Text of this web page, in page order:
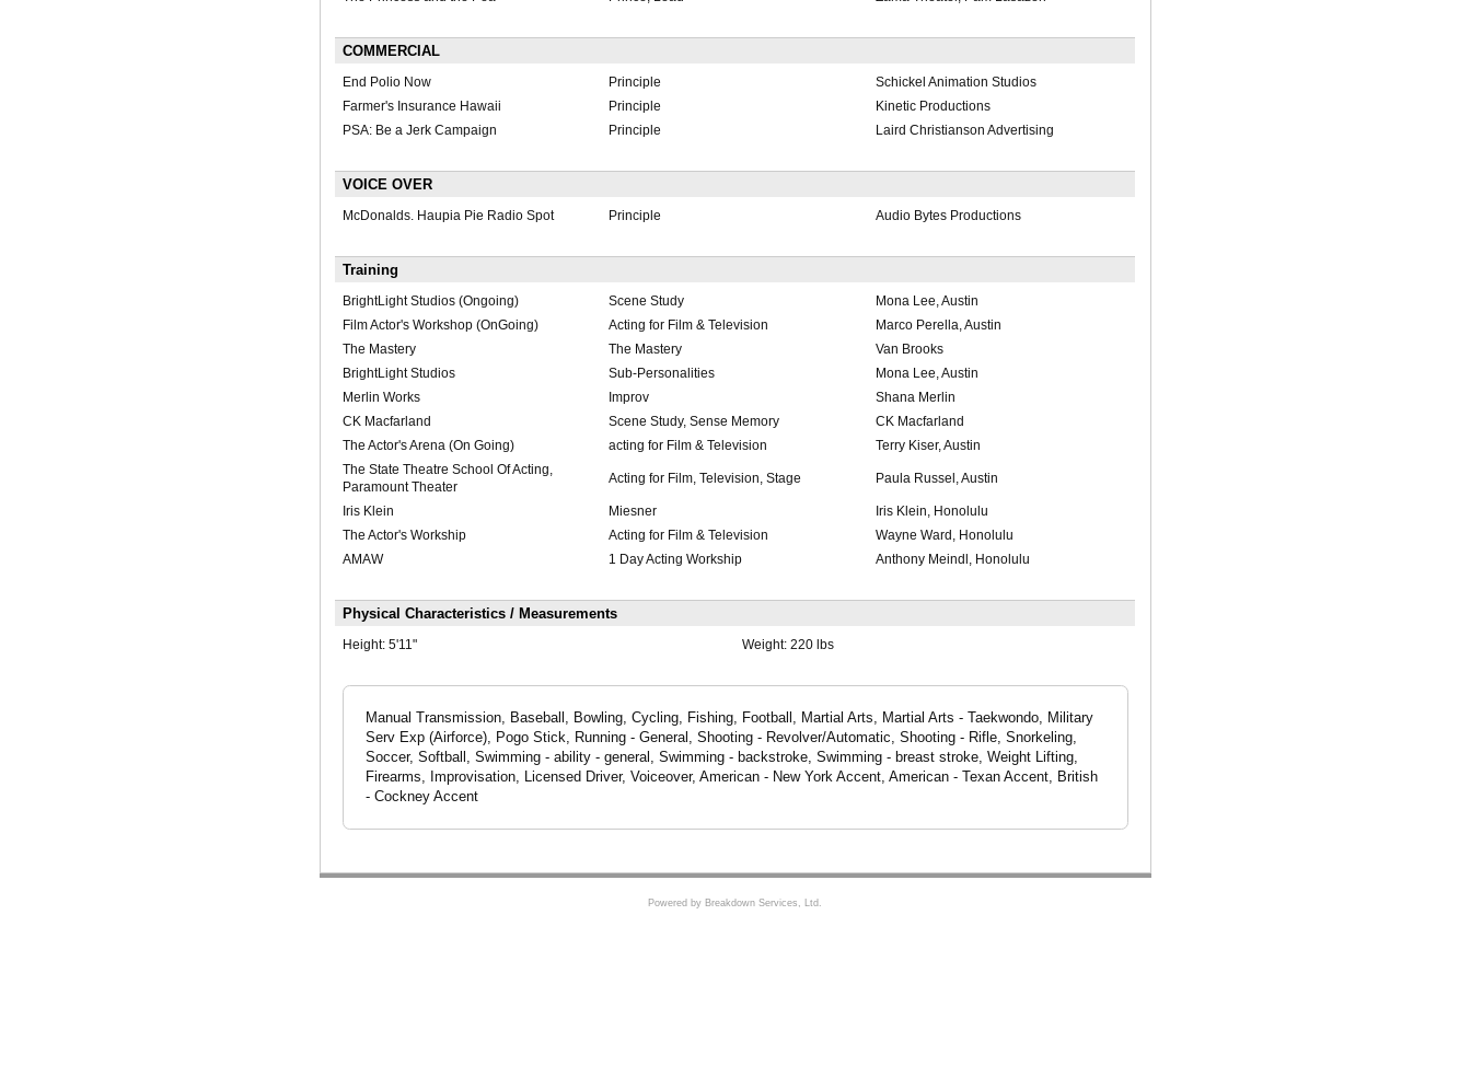
COMMERCIAL
End Polio Now Principle
Schickel Animation Studios
Farmer's Insurance Hawaii
Principle
Kinetic Productions
PSA: Be a Jerk Campaign
Principle Laird Christianson Advertising
VOICE OVER
McDonalds. Haupia Pie Radio Spot Principle Audio Bytes Productions
Training
BrightLight Studios (Ongoing) Scene Study
Mona Lee, Austin
Film Actor's Workshop (OnGoing)
Acting for Film & Television
Marco Perella, Austin
The Mastery
The Mastery
Van Brooks
BrightLight Studios
Sub-Personalities
Mona Lee, Austin
Merlin Works
Improv
Shana Merlin
CK Macfarland
Scene Study, Sense Memory
CK Macfarland
The Actor's Arena (On Going)
acting for Film & Television
Terry Kiser, Austin
The State Theatre School Of Acting,
Paramount Theater
Acting for Film, Television, Stage Paula Russel, Austin
Iris Klein Miesner
Iris Klein, Honolulu
The Actor's Workship
Acting for Film & Television
Wayne Ward, Honolulu
AMAW
1 Day Acting Workship Anthony Meindl, Honolulu
Physical Characteristics / Measurements
Height: 5'11" Weight: 220 lbs
Manual Transmission, Baseball, Bowling, Cycling, Fishing, Football, Martial Arts, Martial Arts - Taekwondo, Military
Serv Exp (Airforce), Pogo Stick, Running - General, Shooting - Revolver/Automatic, Shooting - Rifle, Snorkeling,
Soccer, Softball, Swimming - ability - general, Swimming - backstroke, Swimming - breast stroke, Weight Lifting,
Firearms, Improvisation, Licensed Driver, Voiceover, American - New York Accent, American - Texan Accent, British
- Cockney Accent
Powered by Breakdown Services, Ltd.